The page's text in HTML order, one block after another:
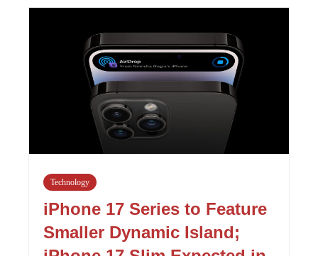
Technology
iPhone 17 Series to Feature
Smaller Dynamic Island;